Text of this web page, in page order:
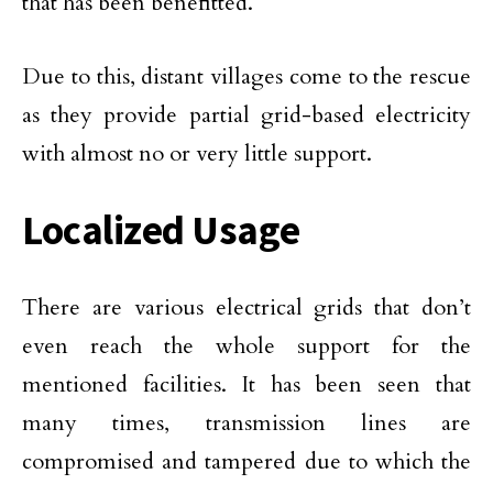
Due to this, distant villages come to the rescue
as they provide partial grid-based electricity
with almost no or very little support.
Localized Usage
There are various electrical grids that don’t
even reach the whole support for the
mentioned facilities. It has been seen that
many times, transmission lines are
compromised and tampered due to which the